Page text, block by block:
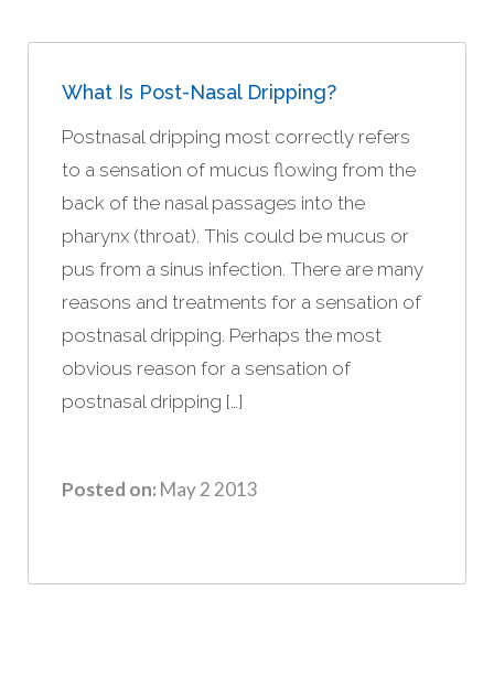
What Is Post-Nasal Dripping?
Postnasal dripping most correctly refers
to a sensation of mucus flowing from the
back of the nasal passages into the
pharynx (throat). This could be mucus or
pus from a sinus infection. There are many
reasons and treatments for a sensation of
postnasal dripping. Perhaps the most
obvious reason for a sensation of
postnasal dripping […]
Posted on: May 2 2013